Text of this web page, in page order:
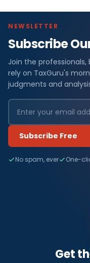
NEWSLETTER
Subscribe
Join the
rely on TaxGuru's
judgments and
Subscribe Free
No spam, ever One-
Get